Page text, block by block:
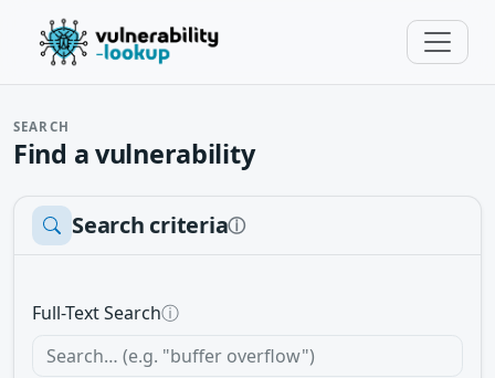
SEARCH
Find a vulnerability
Search criteriaⓘ
Full-Text Searchⓘ